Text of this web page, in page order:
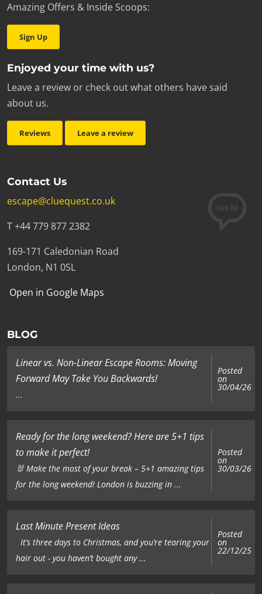
Amazing Offers & Inside Scoops:
Sign Up
Enjoyed your time with us?
Leave a review or check out what others have said
about us.
Reviews Leave a review
Contact Us
escape@cluequest.co.uk
T +44 779 877 2382
169-171 Caledonian Road
London, N1 0SL
Open in Google Maps
BLOG
Linear vs. Non-Linear Escape Rooms: Moving
Forward May Take You Backwards!
...
Posted
on
30/04/26
Ready for the long weekend? Here are 5+1 tips
to make it perfect!
🐰 Make the most of your break – 5+1 amazing tips
for the long weekend! London is buzzing in ...
Posted
on
30/03/26
Last Minute Present Ideas
It’s three days to Christmas, and you’re tearing your
hair out - you haven’t bought any ...
Posted
on
22/12/25